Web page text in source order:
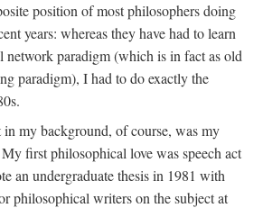
position of most philosophers doing
years: whereas they have had to learn
network paradigm (which is in fact as old
paradigm), I had to do exactly the
my background, of course, was my
first philosophical love was speech act
an undergraduate thesis in 1981 with
philosophical writers on the subject at